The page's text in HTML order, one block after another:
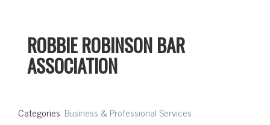
ROBBIE ROBINSON BAR
ASSOCIATION
Categories: Business & Professional Services